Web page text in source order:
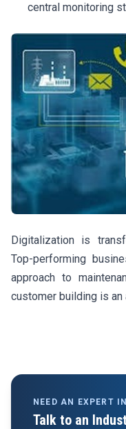
central monitoring
Digitalization is
Top-performing
approach to
customer building is
NEED AN EXPERT
Talk to an